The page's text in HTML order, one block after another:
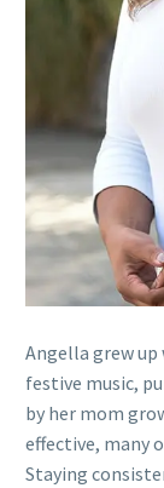
Angella grew
festive music,
by her mom
effective, many
Staying